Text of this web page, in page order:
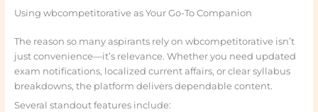
Using wbcompetitorative as Your Go-To Companion
The reason so many aspirants rely on wbcompetitorative isn’t
just convenience—it’s relevance. Whether you need updated
exam notifications, localized current affairs, or clear syllabus
breakdowns, the platform delivers dependable content.
Several standout features include: